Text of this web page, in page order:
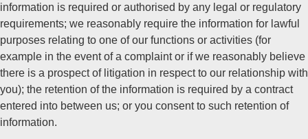
information is required or authorised by any legal or regulatory
requirements; we reasonably require the information for lawful
purposes relating to one of our functions or activities (for
example in the event of a complaint or if we reasonably believe
there is a prospect of litigation in respect to our relationship with
you); the retention of the information is required by a contract
entered into between us; or you consent to such retention of
information.